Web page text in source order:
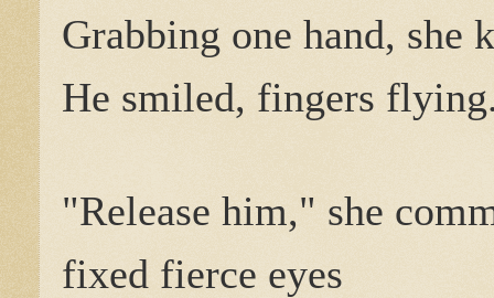
Grabbing one hand, she
He smiled, fingers
"Release him," she
fixed fierce eyes